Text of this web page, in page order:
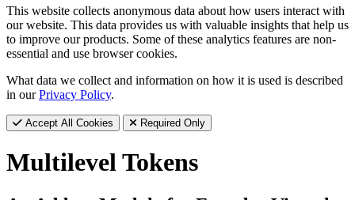
This website collects anonymous data about how users interact with
our website. This data provides us with valuable insights that help us
to improve our products. Some of these analytics features are non-
essential and use browser cookies.
What data we collect and information on how it is used is described
in ourPrivacy Policy.
Accept All Cookies Required Only
Multilevel Tokens